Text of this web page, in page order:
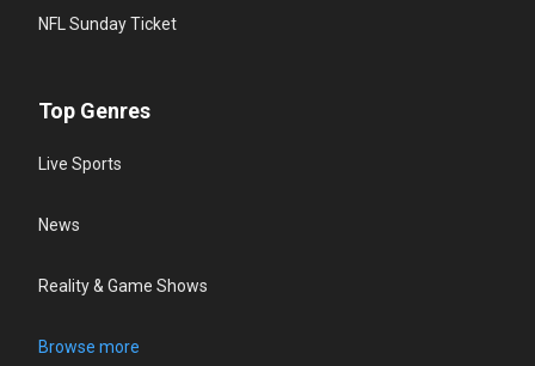
NFL Sunday Ticket
Top Genres
Live Sports
News
Reality & Game Shows
Browse more